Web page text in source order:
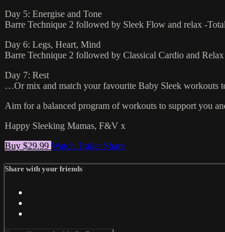
Day 5: Energise and Tone
Barre Technique 2 followed by Sleek Flow and relax -
Day 6: Legs, Heart, Mind
Barre Technique 2 followed by Classical Cardio and
Day 7: Rest
…Or mix and match your favourite Baby Sleek workouts
Aim for a balanced program of workouts to support you
Happy Sleeking Mamas, F&V x
Buy $29.99 Watch Trailer Share
Share with your friends